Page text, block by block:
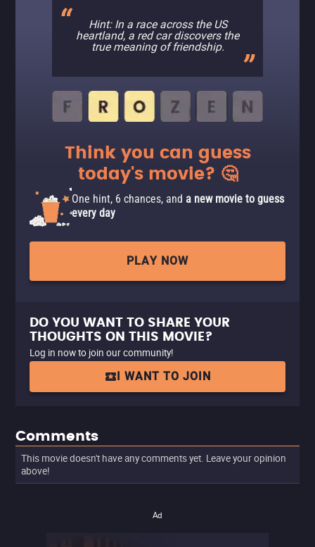
Hint: In a race across the US
heartland, a red car discovers the
true meaning of friendship.
Think you can guess
today's movie? 🤔
One hint, 6 chances, and a new movie to guess
every day
PLAY NOW
DO YOU WANT TO SHARE YOUR
THOUGHTS ON THIS MOVIE?
Log in now to join our community!
I WANT TO JOIN
Comments
This movie doesn't have any comments yet. Leave your opinion
above!
Ad